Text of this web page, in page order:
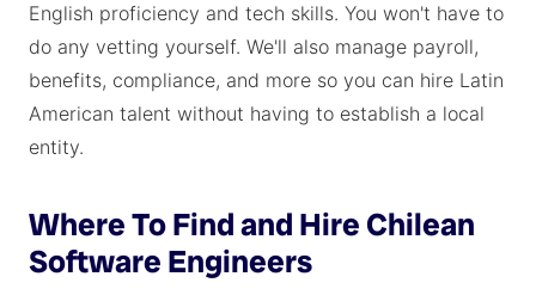
English proficiency and tech skills. You won't have to
do any vetting yourself. We'll also manage payroll,
benefits, compliance, and more so you can hire Latin
American talent without having to establish a local
entity.
Where To Find and Hire Chilean
Software Engineers